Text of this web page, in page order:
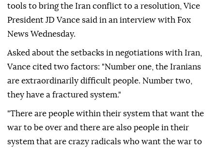
tools to bring the Iran conflict to a resolution, Vice
President JD Vance said in an interview with Fox
News Wednesday.
Asked about the setbacks in negotiations with Iran,
Vance cited two factors: "Number one, the Iranians
are extraordinarily difficult people. Number two,
they have a fractured system."
"There are people within their system that want the
war to be over and there are also people in their
system that are crazy radicals who want the war to